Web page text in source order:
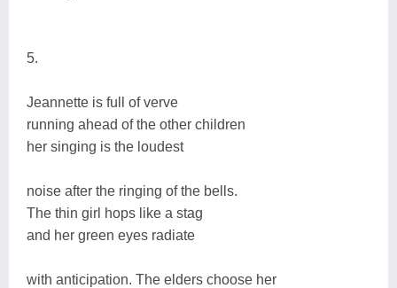
5.
Jeannette is full of verve
running ahead of the other children
her singing is the loudest
noise after the ringing of the bells.
The thin girl hops like a stag
and her green eyes radiate
with anticipation. The elders choose her